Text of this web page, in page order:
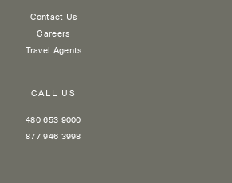
Contact Us
Careers
Travel Agents
CALL US
480 653 9000
877 946 3998